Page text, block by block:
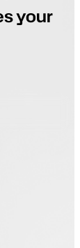
your